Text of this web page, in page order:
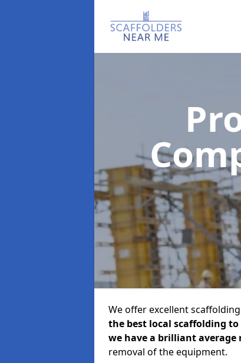
We offer excellent
the best local scaffolding
we have a brilliant average
removal of the equipment.